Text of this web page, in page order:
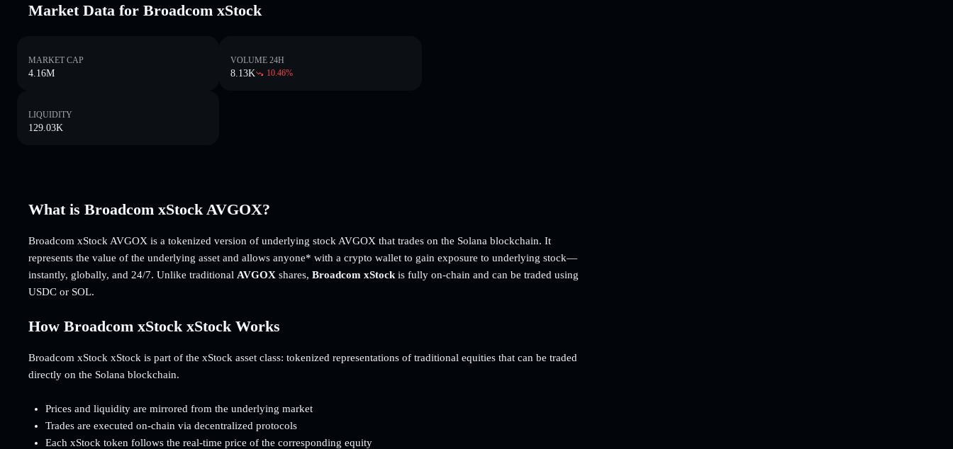
Market Data for Broadcom xStock
MARKET CAP
4.16M
VOLUME 24H
8.13K 10.46%
LIQUIDITY
129.03K
What is Broadcom xStock AVGOX?
Broadcom xStock AVGOX is a tokenized version of underlying stock AVGOX that trades on the Solana blockchain. It
represents the value of the underlying asset and allows anyone* with a crypto wallet to gain exposure to underlying stock—
instantly, globally, and 24/7. Unlike traditional AVGOX shares, Broadcom xStock is fully on-chain and can be traded using
USDC or SOL.
How Broadcom xStock xStock Works
Broadcom xStock xStock is part of the xStock asset class: tokenized representations of traditional equities that can be traded
directly on the Solana blockchain.
Prices and liquidity are mirrored from the underlying market
Trades are executed on-chain via decentralized protocols
Each xStock token follows the real-time price of the corresponding equity